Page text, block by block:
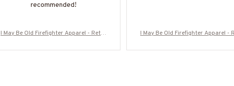
recommended!
I May Be Old Firefighter Apparel - Retro
ASCO5BFIREZ7
I May Be Old Firefighter Apparel -
ASCO5BFIREZ7